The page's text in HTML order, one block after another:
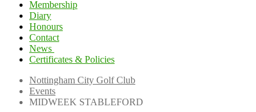
Membership
Diary
Honours
Contact
News
Competition Winner
Certificates & Policies
Nottingham City Golf Club
Events
MIDWEEK STABLEFORD